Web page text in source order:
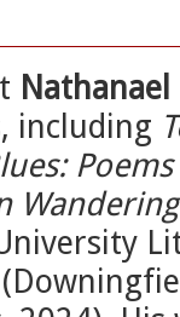
Nathanael
including
Wandering